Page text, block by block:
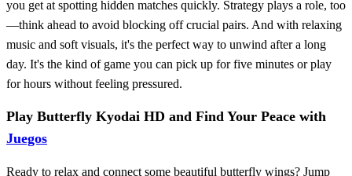
you get at spotting hidden matches quickly. Strategy plays a role, too
—think ahead to avoid blocking off crucial pairs. And with relaxing
music and soft visuals, it's the perfect way to unwind after a long
day. It's the kind of game you can pick up for five minutes or play
for hours without feeling pressured.
Play Butterfly Kyodai HD and Find Your Peace with
Juegos
Ready to relax and connect some beautiful butterfly wings? Jump